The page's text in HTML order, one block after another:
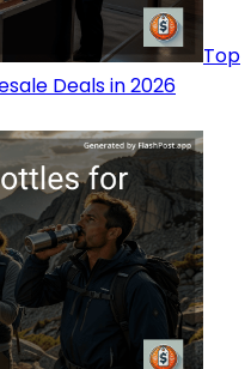
Top
Deals in 2026